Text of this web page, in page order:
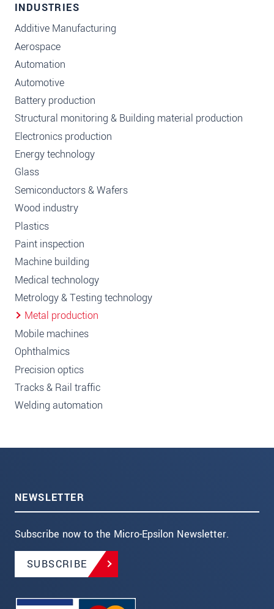
INDUSTRIES
Additive Manufacturing
Aerospace
Automation
Automotive
Battery production
Structural monitoring & Building material production
Electronics production
Energy technology
Glass
Semiconductors & Wafers
Wood industry
Plastics
Paint inspection
Machine building
Medical technology
Metrology & Testing technology
Metal production
Mobile machines
Ophthalmics
Precision optics
Tracks & Rail traffic
Welding automation
NEWSLETTER
Subscribe now to the Micro-Epsilon Newsletter.
SUBSCRIBE